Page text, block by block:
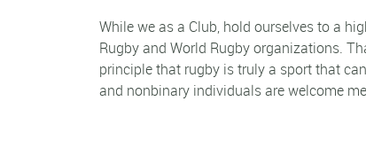
While we as a Club, hold ourselves to a
Rugby and World Rugby organizations.
principle that rugby is truly a sport that
and nonbinary individuals are welcome